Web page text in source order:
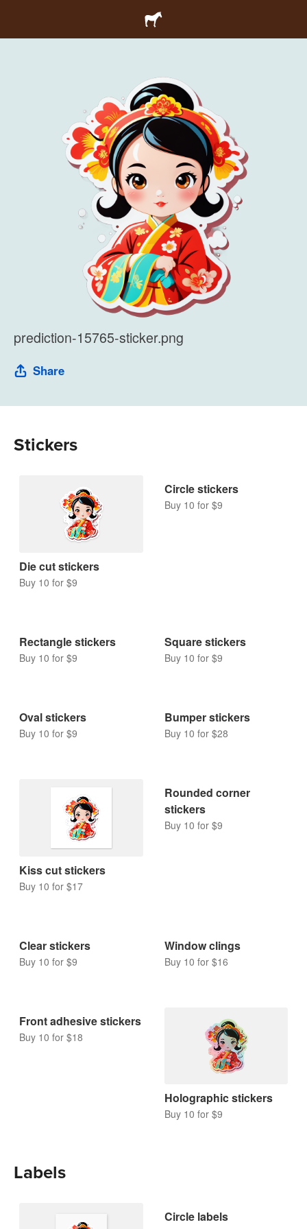
prediction-15765-sticker.png
Share
Stickers
Die cut stickers
Buy 10 for $9
Circle stickers
Buy 10 for $9
Rectangle stickers
Buy 10 for $9
Square stickers
Buy 10 for $9
Oval stickers
Buy 10 for $9
Bumper stickers
Buy 10 for $28
Kiss cut stickers
Buy 10 for $17
Rounded corner
stickers
Buy 10 for $9
Clear stickers
Buy 10 for $9
Window clings
Buy 10 for $16
Front adhesive stickers
Buy 10 for $18
Holographic stickers
Buy 10 for $9
Labels
Circle labels